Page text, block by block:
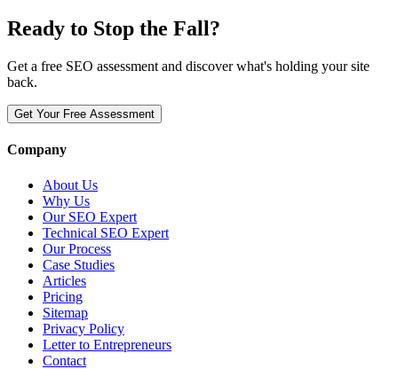
Ready to Stop the Fall?
Get a free SEO assessment and discover what's holding your site
back.
Get Your Free Assessment
Company
About Us
Why Us
Our SEO Expert
Technical SEO Expert
Our Process
Case Studies
Articles
Pricing
Sitemap
Privacy Policy
Letter to Entrepreneurs
Contact